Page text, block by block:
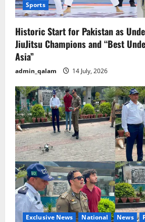
Sports
Historic Start for Pakistan as
JiuJitsu Champions and “Best
Asia”
admin_qalam 14 July, 2026
Exclusive News National News